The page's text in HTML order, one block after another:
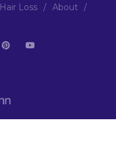
Hair Loss / About /